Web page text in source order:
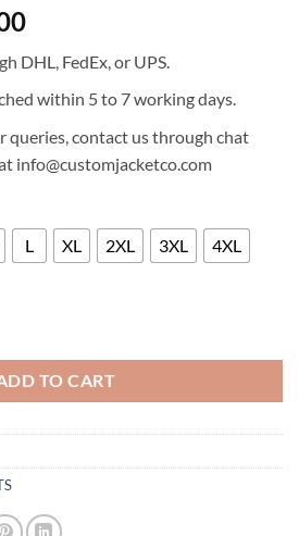
Current
is:
£190.00.
DHL, FedEx, or UPS.
within 5 to 7 working days.
queries, contact us through chat
info@customjacketco.com
L XL 2XL 3XL 4XL
TO CART